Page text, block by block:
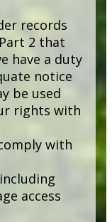
records
2 that
have a duty
notice
be used
rights with
with
access